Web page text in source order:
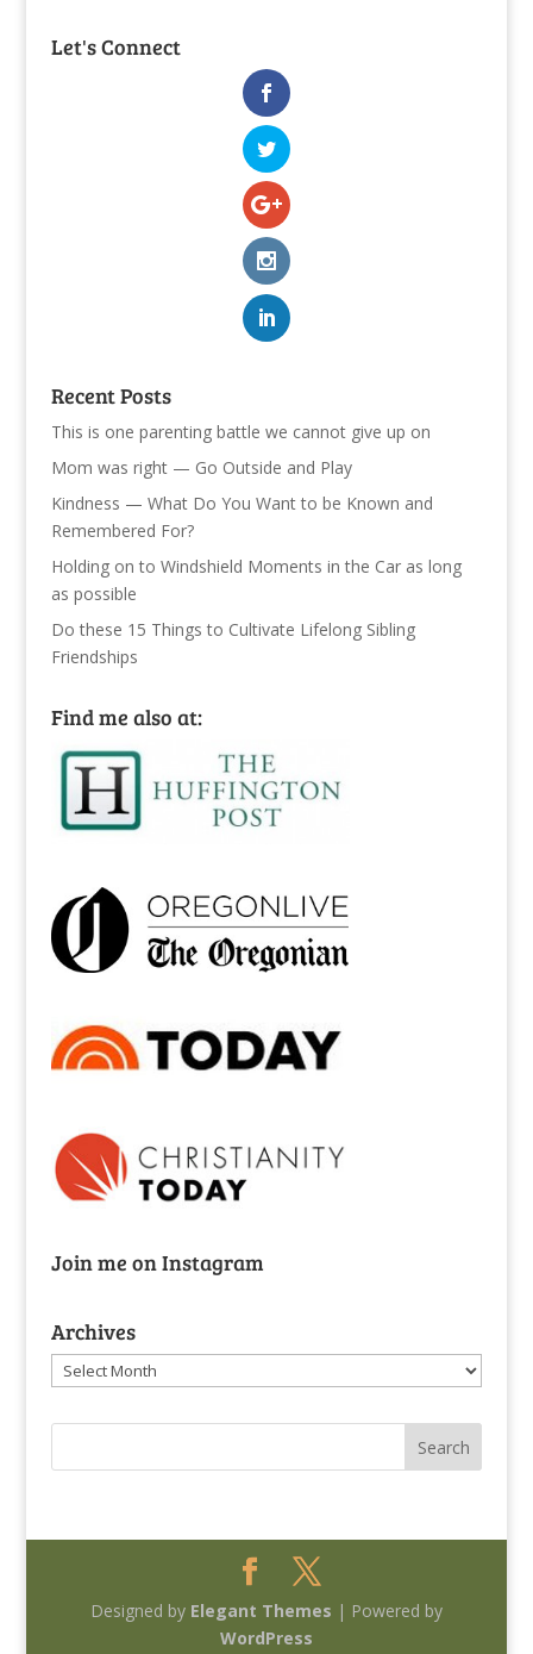
Let's Connect
Recent Posts
This is one parenting battle we cannot give up on
Mom was right — Go Outside and Play
Kindness — What Do You Want to be Known and
Remembered For?
Holding on to Windshield Moments in the Car as long
as possible
Do these 15 Things to Cultivate Lifelong Sibling
Friendships
Find me also at:
Join me on Instagram
Archives
Archives
Designed by Elegant Themes | Powered by
WordPress